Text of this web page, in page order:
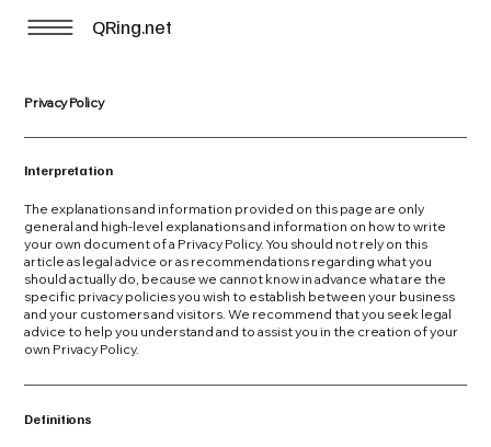
QRing.net
Privacy Policy
Interpretation
The explanations and information provided on this page are only
general and high-level explanations and information on how to write
your own document of a Privacy Policy. You should not rely on this
article as legal advice or as recommendations regarding what you
should actually do, because we cannot know in advance what are the
specific privacy policies you wish to establish between your business
and your customers and visitors. We recommend that you seek legal
advice to help you understand and to assist you in the creation of your
own Privacy Policy.
Definitions